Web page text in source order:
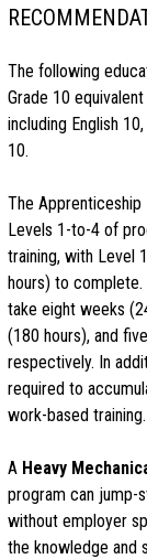
The following
Grade 10
including English
10.
The
Levels 1-to-4 of
training, with Level
hours) to
take eight weeks
(180 hours), and
respectively. In
required to
work-based training.
A Heavy
program can jump-
without employer
the knowledge and